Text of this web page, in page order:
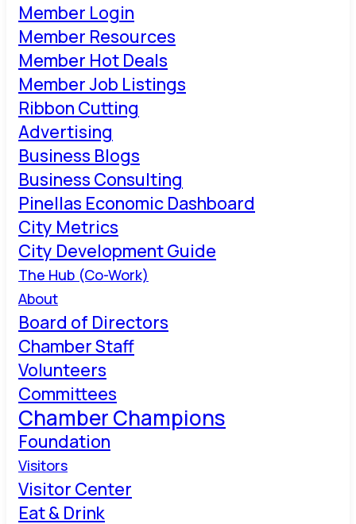
Member Login
Member Resources
Member Hot Deals
Member Job Listings
Ribbon Cutting
Advertising
Business Blogs
Business Consulting
Pinellas Economic Dashboard
City Metrics
City Development Guide
The Hub (Co-Work)
About
Board of Directors
Chamber Staff
Volunteers
Committees
Chamber Champions
Foundation
Visitors
Visitor Center
Eat & Drink